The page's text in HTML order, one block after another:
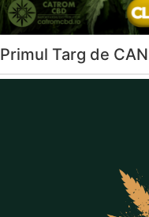
Primul Targ de